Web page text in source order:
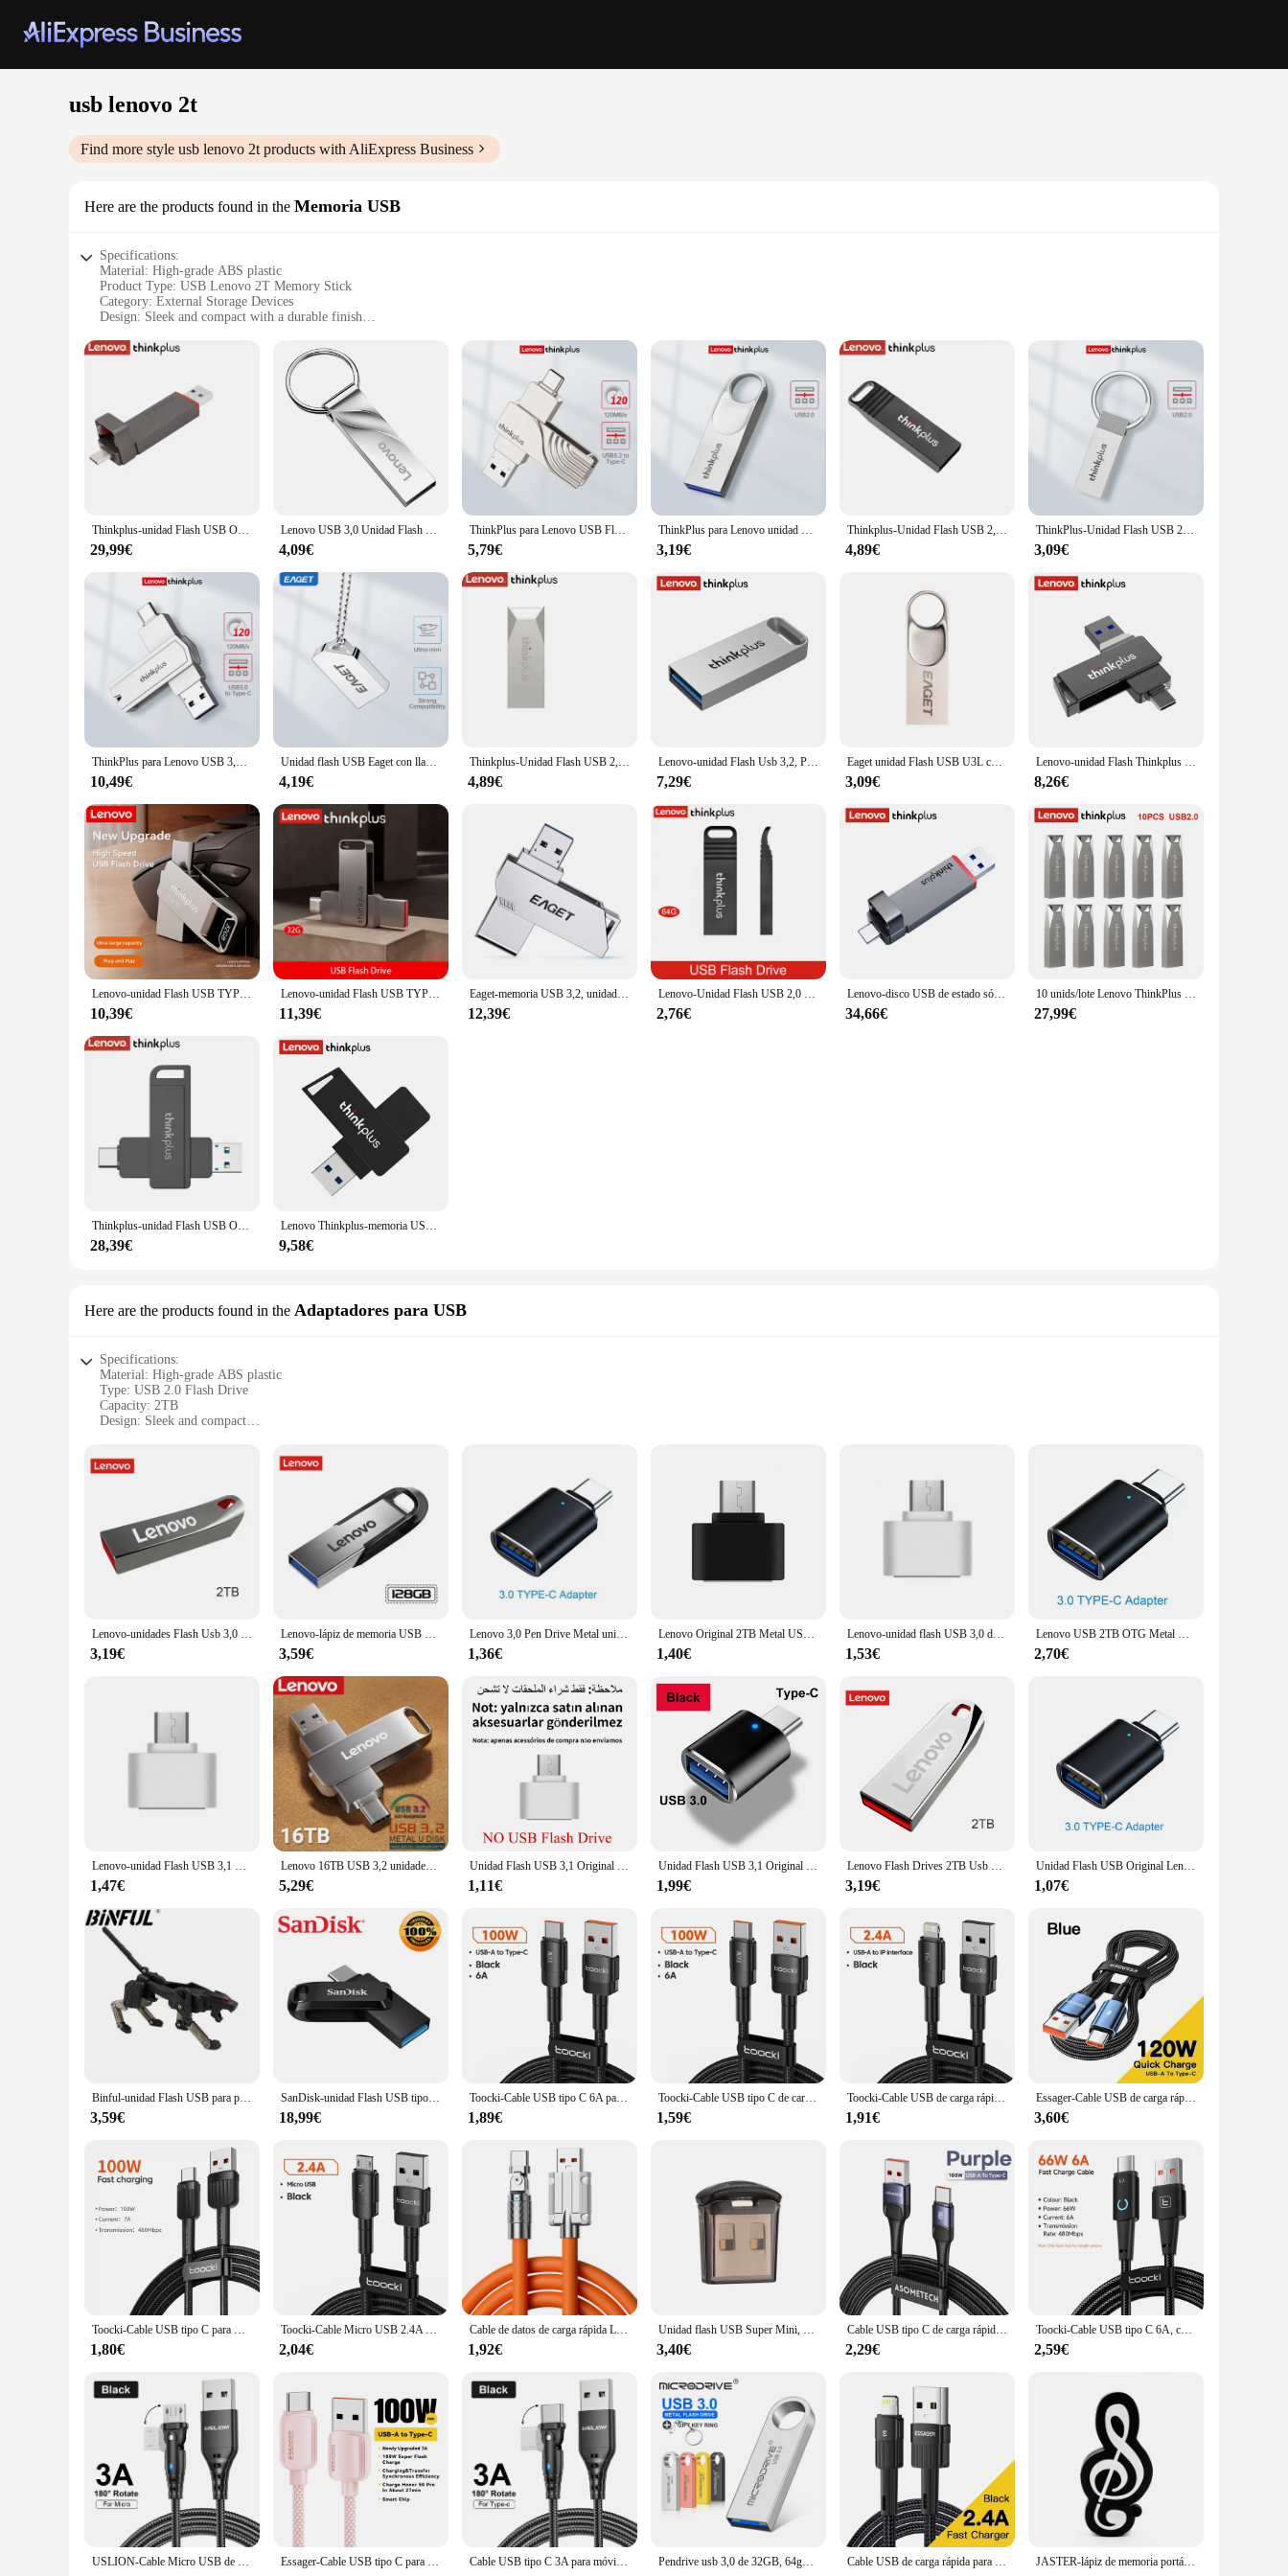
usb lenovo 2t
Find more style usb lenovo 2t products with AliExpress Business
Here are the products found in the Memoria USB
Specifications:
Material: High-grade ABS plastic
Product Type: USB Lenovo 2T Memory Stick
Category: External Storage Devices
Design: Sleek and compact with a durable finish
Capacity: 2TB of storage
Compatibility: Wide range of devices, including Lenovo laptops and PCs
**Unmatched Storage Capacity**
The USB Lenovo 2T Memory Stick is the ideal solution for those who need to store and transfer large amounts of data with ease. With a whopping 2TB of storage, this memory stick is perfect for
storing high-resolution photos, 4K videos, and extensive documents. Whether you're a professional who needs to transport large files or a student with a massive project, this memory stick ensures that
your data is always secure and accessible.
The USB Lenovo 2T Memory Stick is not just about capacity; it's also about performance. Designed with the latest technology, this memory stick offers fast data transfer speeds, making it an efficient
tool for both personal and professional use. The sleek and compact design of the memory stick makes it easy to carry around, while the durable ABS plastic material ensures that it can withstand the
rigors of daily use. Its compatibility with a wide range of devices, including Lenovo laptops and PCs, makes it a versatile addition to your tech arsenal.
This USB Lenovo 2T Memory Stick is more than just a storage device; it's a tool that can enhance your productivity and efficiency. It's perfect for businesses that need to transfer large files securely,
and it's also an excellent choice for individuals who require extra storage for their multimedia content. The memory stick's wholesale availability makes it an attractive option for vendors and suppliers
looking to offer reliable storage solutions to their customers. Whether you're a student, a professional, or a vendor, this memory stick is designed to meet your storage needs and enhance your
workflow.
Thinkplus-unidad Flash USB OTG 3,2, Pendrive de 128GB, 256GB, 512GB, 1TB, 2TB, para Lenovo TU200 Pro
29,99€
Lenovo USB 3,0 Unidad Flash 128GB Memoria USB Memory Stick Pen Drive U Disk Metal Key Thumb USB Drive para PC portátil 32GB/64GB
4,09€
ThinkPlus para Lenovo USB Flash Drive 3,2 tipo A tipo C 32GB 64GB Pen Drive para PC Android Smartphone Memory Stick almacenamiento U disco
5,79€
ThinkPlus para Lenovo unidad Flash USB 16GB 32GB 64GB unidad de bolígrafo de Metal personalidad creativa música de coche USB de alta velocidad PenDrive regalo
3,19€
Thinkplus-Unidad Flash USB 2,0, Pendrive de 128GB, 64GB, 32GB, 16GB y 8GB para Lenovo MU221
4,89€
ThinkPlus-Unidad Flash USB 2,0 para Lenovo, PenDrive de Metal de 128GB con personalidad creativa, música para coche, alta velocidad, regalo
3,09€
ThinkPlus para Lenovo USB 3,2 unidad Flash 2 en 1 USB y tipo C Pen Drive 32G-256GB memoria Pendrive memoria Flash para PC teléfono
10,49€
Unidad flash USB Eaget con llavero Pen Drive USB2.0 Pen Drive 16GB 32GB 64GB Memory Stick USB para Lenovo PC Smartphone Tablet
4,19€
Thinkplus-Unidad Flash USB 2,0, Pendrive de 64GB, 32GB, 16GB y 8GB, para Lenovo MU223
4,89€
Lenovo-unidad Flash Usb 3,2, Pendrive de Metal de alta velocidad, 128GB, 64GB, 32GB, portátil, TU110
7,29€
Eaget unidad Flash USB U3L con llavero, Pen Drive USB 2,0, 8G, 32G, 64G, memoria USB para Lenovo, PC, Smartphone, tableta
3,09€
Lenovo-unidad Flash Thinkplus MU251 USB 3,2 tipo C, 32GB, 64GB, 128GB, 256GB, OTG tipo C, de doble puerto disco U, Memoria giratoria de Metal
8,26€
Lenovo-unidad Flash USB TYPE-C, memoria de 32GB, 64GB, 128GB, 128GB, 2,0 GB, 32GB, 64GB, TYPE-C, para TYPE-C, PC
10,39€
Lenovo-unidad Flash USB TYPE-C, Pendrive giratorio de Metal gris oscuro, 32GB a 512GB, 32GB
11,39€
Eaget-memoria USB 3,2, unidad Flash de 100MBS de velocidad, 32 GB, 64 GB, 128 GB, 256 GB, para Lenovo, PC, Smartphone y tableta
12,39€
Lenovo-Unidad Flash USB 2,0 de alta velocidad, minidisco duro móvil de 64GB, 32GB, 16GB y 8GB, color negro
2,76€
Lenovo-disco USB de estado sólido thinkplus TU200, portátil, 128GB, 256GB, 512GB, 1TB, USB 3,2/tipo C, puerto Dual Por disco U de Metal sólido
34,66€
10 unids/lote Lenovo ThinkPlus MU223 USB 2,0 Mini Pen Drive 8GB 16GB 32GB 64GB unidad Flash USB memoria U disco USB llave Pendrive
27,99€
Thinkplus-unidad Flash USB OTG, Pendrive de 3,2 GB, 128GB, 256GB, 1TB, tipo 512, para Lenovo TU202
28,39€
Lenovo Thinkplus-memoria USB 3,0 de alta velocidad, unidad Flash giratoria de Metal, 32GB/64GB/128GB/256GB, MU241
9,58€
Here are the products found in the Adaptadores para USB
Specifications:
Material: High-grade ABS plastic
Type: USB 2.0 Flash Drive
Capacity: 2TB
Design: Sleek and compact
Quantity: Available in sets
**Robust Storage Capacity**
The USB Lenovo 2T flash drive is an essential tool for those who require a substantial amount of storage on the go. With a capacity of 2TB, this flash drive is perfect for storing a vast array of files,
from high-resolution photos and videos to extensive documents and projects. Its ample storage space allows you to carry your entire digital library without the need for a cumbersome external hard
drive.
**Effortless Data Transfer**
The USB 2.0 interface ensures fast data transfer speeds, allowing you to quickly and efficiently move files between devices. Whether you're backing up important data or sharing files with colleagues,
**Designed for Convenience**
companion for those who are always on the move. The durable ABS plastic material ensures the flash drive can withstand the rigors of daily use, making it a reliable choice for both personal and
**Versatile Compatibility**
The USB Lenovo 2T flash drive is not just limited to Lenovo devices; it is compatible with a wide range of USB-enabled systems, including laptops, desktops, and even some smartphones. This
versatility makes it a perfect choice for vendors, suppliers, and anyone looking to provide a high-quality storage solution to their customers. With its wholesale availability, this flash drive is an
excellent option for those looking to stock up on bulk storage solutions.
Lenovo-unidades Flash Usb 3,0 de 2TB, Pendrive de Metal de alta velocidad, 1TB, 512GB, 256GB, unidad Usb portátil, memoria USB resistente al agua
3,19€
Lenovo-lápiz de memoria USB de 2TB, unidad Flash de velocidad de 1TB de Metal, 3,0, 512, 256 GB, para PC/portátil/controlador de Ps4
3,59€
Lenovo 3,0 Pen Drive Metal unidad Flash de alta velocidad 2TB1TB 512GB memoria USB Pen Drive 128GB adecuado para PC/portátil/PS4 Contr
1,36€
Lenovo Original 2TB Metal USB Pendrive 1TB 128GB unidad Flash portátil de gran capacidad USB 3,0 transferencia de archivos de alta velocidad para teléfono
1,40€
Lenovo-unidad flash USB 3,0 de 16TB, resistente al agua, tipo C, metal, alta velocidad, 2TB, 512GB, adecuado para dispositivos de almacenamiento de ordenador
1,53€
Lenovo USB 2TB OTG Metal USB 3,0 Pen Drive Key 1TB tipo C Pendrive de alta velocidad 128gb Mini unidad Flash Memory Stick impermeable
2,70€
Lenovo-unidad Flash USB 3,1 Original de 2TB, pendrive de alta velocidad, memoria USB tipo C impermeable de Metal de 1TB para dispositivos de almacenamiento de ordenador
1,47€
Lenovo 16TB USB 3,2 unidades Flash 2TB 1TB 4TB transferencia de alta velocidad Metal Pendrive tarjeta de memoria Pen Drive disco Flash para Phpne PC
5,29€
Unidad Flash USB 3,1 Original Lenovo de 2TB, disco U de Metal 2 en 1 OTG, 1024GB, 128GB, 512gb, 1TB, para teléfono y ordenador
1,11€
Unidad Flash USB 3,1 Original Lenovo, unidad de transferencia de alta velocidad de 16TB, dispositivos de almacenamiento impermeables de gran capacidad de 2TB, ordenador
1,99€
Lenovo Flash Drives 2TB Usb 3,0 Mini Pendrive de Metal de alta velocidad 1TB 512GB Stick Unidad portátil Memoria impermeable almacenamiento U disco
3,19€
Unidad Flash USB Original Lenovo, unidad Flash de disco USB U de Metal de 2TB, unidad colgante de alta velocidad, accesorio de unidad de memoria USB portátil de 1TB
1,07€
Binful-unidad Flash USB para personas mayores, Pen Drive de plástico con patrón Variant Dog, 512GB, 256G, 2TB, 1TB, regalo
3,59€
SanDisk-unidad Flash USB tipo C Ultra Dual, Pendrive SDDDC4, USB 3,1, 1TB, 512G, 256G, 128G, 64G, 32G, Metal OTG, tableta, teléfono Android
18,99€
Toocki-Cable USB tipo C 6A para móvil, cargador de carga rápida de 100W, tipo C, para Xiaomi, POCO, Samsung, Huawei, Realme, OPPO
1,89€
Toocki-Cable USB tipo C de carga rápida, accesorio de teléfono de 100W para Huawei Mate 40 Honor Xiaomi Poco Oneplus Samsung
1,59€
Toocki-Cable USB de carga rápida para iPhone, cargador de datos para iPhone 14, 13, 12 Pro Max, X, XS, XR, 8, 7 Plus, iPad
1,91€
Essager-Cable USB de carga rápida para móvil, Cable de carga súper rápida tipo C de 120W, 67W, 6A, para Xiaomi 12Pro, Redmi K50, Note 11Pro, Black Shark 5Pro
3,60€
Toocki-Cable USB tipo C para móvil, cargador de carga rápida 7A, 100W, para Huawei P50, P40, Cable de USB-C de datos para Xiaomi 12, Poco F3, Samsung
1,80€
Toocki-Cable Micro USB 2.4A DE CARGA RÁPIDA, Cable de datos para Samsung S6, S7, Note 4 Redmi, auriculares Headhpone, iPad, Micro USB
2,04€
Cable de datos de carga rápida Leeco, Cable Usb C de silicona, 120W, tipo C, adecuado para Xiaomi, Samsung, Huawei
1,92€
Unidad flash USB Super Mini, Pendrive de 128GB, 64GB, 32GB, 16GB, 8 GB, 128, 64, 32, 16 y 8 GB
3,40€
Cable USB tipo C de carga rápida para Realme, Cable de datos 7A para Samsung S22, S20, Realme, Oneplus, Poco
2,29€
Toocki-Cable USB tipo C 6A, cargador de carga rápida de 100W, Cable de datos tipo C para Xiaomi POCO F4, Samsung, Huawei, Realme, OPPO
2,59€
USLION-Cable Micro USB de carga rápida para teléfono móvil, Cable de datos de carga, giratorio 180, 3A, para Samsung, Huawei, Xiaomi Essager-Cable USB tipo C para móvil, cargador de carga rápida 7A 100W para Huawei Honor 88W, Cable de datos USB C para Xiaomi Oneplus y Samsung Cable USB tipo C 3A para móvil, accesorio de carga rápida con rotación de codo de 180 grados, para Samsung S24, S23 Ultra, Huawei, Mi Xiaomi 14, 13 Pendrive usb 3,0 de 32GB, 64gb, 128gb, 256GB, resistente al agua Cable USB de carga rápida para iPhone 11 12 13 Pro Xs X SE 8 7 6 Plus 6s 5 5S 2.4A cable para cargador de iPhone JASTER-lápiz de memoria portátil para guitarra, memoria Usb 2,0, 4GB, 8GB, saxofón, 16GB, acordeón, 32GB